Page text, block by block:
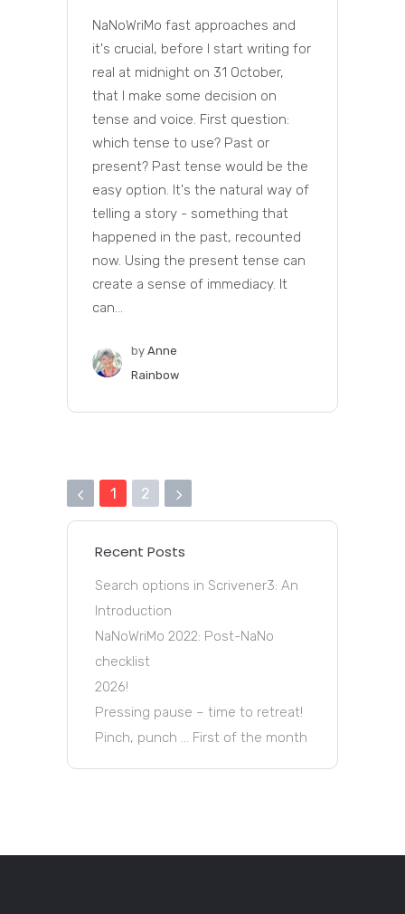
NaNoWriMo fast approaches and
it's crucial, before I start writing for
real at midnight on 31 October,
that I make some decision on
tense and voice. First question:
which tense to use? Past or
present? Past tense would be the
easy option. It's the natural way of
telling a story - something that
happened in the past, recounted
now. Using the present tense can
create a sense of immediacy. It
can...
by Anne
Rainbow
1 2
Recent Posts
Search options in Scrivener3: An
Introduction
NaNoWriMo 2022: Post-NaNo
checklist
2026!
Pressing pause – time to retreat!
Pinch, punch … First of the month